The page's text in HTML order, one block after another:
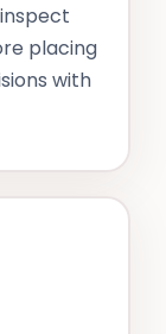
placing
with